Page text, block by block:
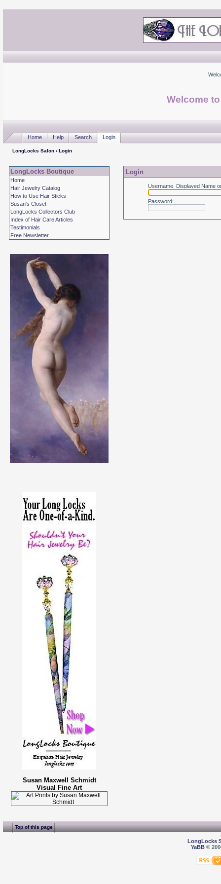
Welcome
Home Help Search Login
LongLocks Salon› Login
LongLocks Boutique
Home
Hair Jewelry Catalog
How to Use Hair Sticks
Susan's Closet
LongLocks Collectors Club
Index of Hair Care Articles
Testimonials
Free Newsletter
Susan Maxwell Schmidt
Visual Fine Art
Login
Username, Displayed Name
Password:
Top of this page
LongLocks
YaBB©